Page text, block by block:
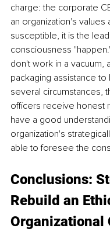
charge: the corporate
an organization's
susceptible, it is the
consciousness
don't work in a vacuum,
packaging assistance to
several circumstances,
officers receive honest
have a good
organization's
able to foresee the
Conclusions:
Rebuild an
Organizational